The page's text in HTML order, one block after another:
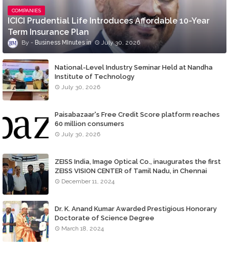
COMPANIES
ICICI Prudential Life Introduces Affordable 10-Year
Term Insurance Plan
Business MInutes July 30, 2026
National-Level Industry Seminar Held at Nandha
Institute of Technology
July 30, 2026
Paisabazaar's Free Credit Score platform reaches
60 million consumers
July 30, 2026
ZEISS India, Image Optical Co., inaugurates the first
ZEISS VISION CENTER of Tamil Nadu, in Chennai
December 11, 2024
Dr. K. Anand Kumar Awarded Prestigious Honorary
Doctorate of Science Degree
March 18, 2024